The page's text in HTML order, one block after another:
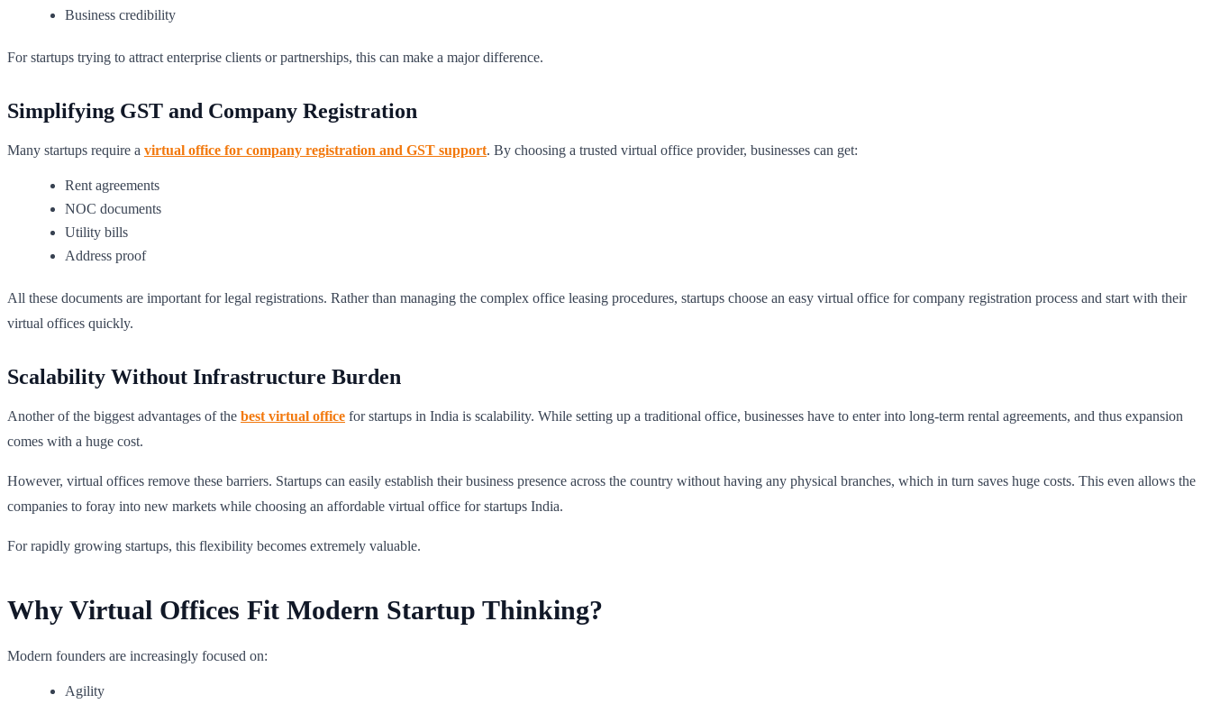
Business credibility
For startups trying to attract enterprise clients or partnerships, this can make a major difference.
Simplifying GST and Company Registration
Many startups require a virtual office for company registration and GST support. By choosing a trusted virtual office provider, businesses can get:
Rent agreements
NOC documents
Utility bills
Address proof
All these documents are important for legal registrations. Rather than managing the complex office leasing procedures, startups choose an easy virtual office for company registration process and start with their
virtual offices quickly.
Scalability Without Infrastructure Burden
Another of the biggest advantages of the best virtual office for startups in India is scalability. While setting up a traditional office, businesses have to enter into long-term rental agreements, and thus expansion
comes with a huge cost.
However, virtual offices remove these barriers. Startups can easily establish their business presence across the country without having any physical branches, which in turn saves huge costs. This even allows the
companies to foray into new markets while choosing an affordable virtual office for startups India.
For rapidly growing startups, this flexibility becomes extremely valuable.
Why Virtual Offices Fit Modern Startup Thinking?
Modern founders are increasingly focused on:
Agility